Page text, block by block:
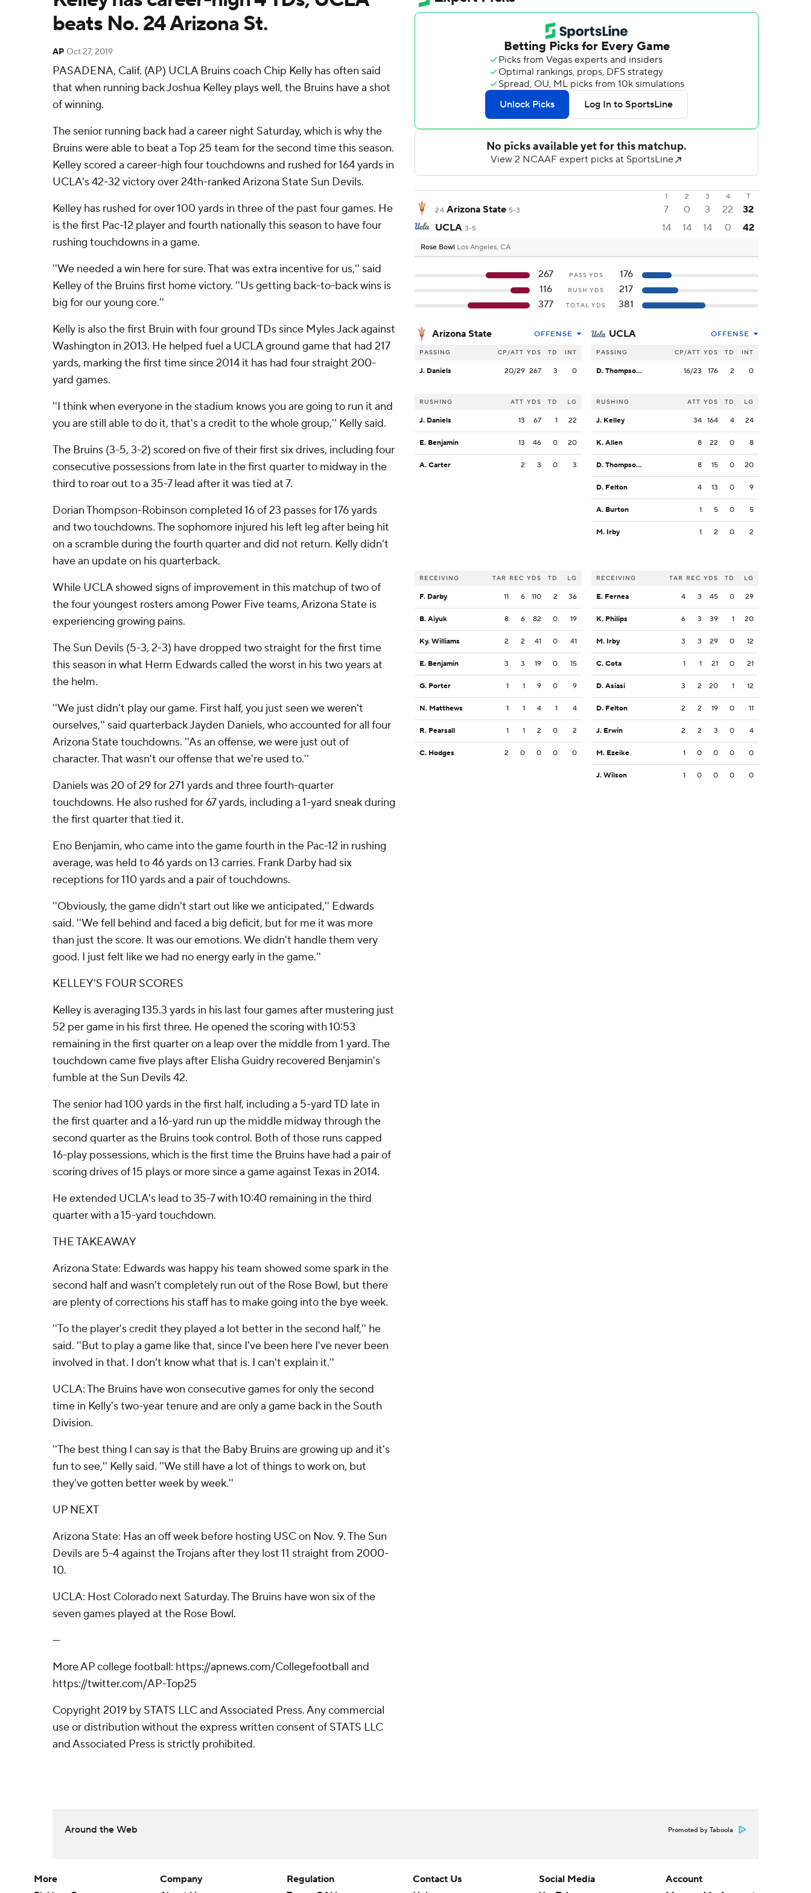
beats No. 24 Arizona St.
AP Oct 27, 2019
PASADENA, Calif. (AP) UCLA Bruins coach Chip Kelly has often said
that when running back Joshua Kelley plays well, the Bruins have a shot
of winning.
The senior running back had a career night Saturday, which is why the
Bruins were able to beat a Top 25 team for the second time this season.
Kelley scored a career-high four touchdowns and rushed for 164 yards in
UCLA's 42-32 victory over 24th-ranked Arizona State Sun Devils.
Kelley has rushed for over 100 yards in three of the past four games. He
is the first Pac-12 player and fourth nationally this season to have four
rushing touchdowns in a game.
''We needed a win here for sure. That was extra incentive for us,'' said
Kelley of the Bruins first home victory. ''Us getting back-to-back wins is
big for our young core.''
Kelly is also the first Bruin with four ground TDs since Myles Jack against
Washington in 2013. He helped fuel a UCLA ground game that had 217
yards, marking the first time since 2014 it has had four straight 200-
yard games.
''I think when everyone in the stadium knows you are going to run it and
you are still able to do it, that's a credit to the whole group,'' Kelly said.
The Bruins (3-5, 3-2) scored on five of their first six drives, including four
consecutive possessions from late in the first quarter to midway in the
third to roar out to a 35-7 lead after it was tied at 7.
Dorian Thompson-Robinson completed 16 of 23 passes for 176 yards
and two touchdowns. The sophomore injured his left leg after being hit
on a scramble during the fourth quarter and did not return. Kelly didn't
have an update on his quarterback.
While UCLA showed signs of improvement in this matchup of two of
the four youngest rosters among Power Five teams, Arizona State is
experiencing growing pains.
The Sun Devils (5-3, 2-3) have dropped two straight for the first time
this season in what Herm Edwards called the worst in his two years at
the helm.
''We just didn't play our game. First half, you just seen we weren't
ourselves,'' said quarterback Jayden Daniels, who accounted for all four
Arizona State touchdowns. ''As an offense, we were just out of
character. That wasn't our offense that we're used to.''
Daniels was 20 of 29 for 271 yards and three fourth-quarter
touchdowns. He also rushed for 67 yards, including a 1-yard sneak during
the first quarter that tied it.
Eno Benjamin, who came into the game fourth in the Pac-12 in rushing
average, was held to 46 yards on 13 carries. Frank Darby had six
receptions for 110 yards and a pair of touchdowns.
''Obviously, the game didn't start out like we anticipated,'' Edwards
said. ''We fell behind and faced a big deficit, but for me it was more
than just the score. It was our emotions. We didn't handle them very
good. I just felt like we had no energy early in the game.''
KELLEY'S FOUR SCORES
Kelley is averaging 135.3 yards in his last four games after mustering just
52 per game in his first three. He opened the scoring with 10:53
remaining in the first quarter on a leap over the middle from 1 yard. The
touchdown came five plays after Elisha Guidry recovered Benjamin's
fumble at the Sun Devils 42.
The senior had 100 yards in the first half, including a 5-yard TD late in
the first quarter and a 16-yard run up the middle midway through the
second quarter as the Bruins took control. Both of those runs capped
16-play possessions, which is the first time the Bruins have had a pair of
scoring drives of 15 plays or more since a game against Texas in 2014.
He extended UCLA's lead to 35-7 with 10:40 remaining in the third
quarter with a 15-yard touchdown.
THE TAKEAWAY
Arizona State: Edwards was happy his team showed some spark in the
second half and wasn't completely run out of the Rose Bowl, but there
are plenty of corrections his staff has to make going into the bye week.
''To the player's credit they played a lot better in the second half,'' he
said. ''But to play a game like that, since I've been here I've never been
involved in that. I don't know what that is. I can't explain it.''
UCLA: The Bruins have won consecutive games for only the second
time in Kelly's two-year tenure and are only a game back in the South
Division.
''The best thing I can say is that the Baby Bruins are growing up and it's
fun to see,'' Kelly said. ''We still have a lot of things to work on, but
they've gotten better week by week.''
UP NEXT
Arizona State: Has an off week before hosting USC on Nov. 9. The Sun
Devils are 5-4 against the Trojans after they lost 11 straight from 2000-
10.
UCLA: Host Colorado next Saturday. The Bruins have won six of the
seven games played at the Rose Bowl.
---
More AP college football: https://apnews.com/Collegefootball and
https://twitter.com/AP-Top25
Copyright 2019 by STATS LLC and Associated Press. Any commercial
use or distribution without the express written consent of STATS LLC
and Associated Press is strictly prohibited.
1 2 3 4
T
24 Arizona State 5-3 7 0 3 22
32
UCLA 3-5 14 14 14 0 42
Rose Bowl Los Angeles, CA
267 PASS YDS
176
116
RUSH YDS
217
377
TOTAL YDS 381
Arizona State OFFENSE
PASSING CP/ATT YDS TD INT
J. Daniels 20/29 267 3 0
RUSHING ATT YDS TD LG
J. Daniels 13 67 1 22
E. Benjamin 13 46 0 20
A. Carter 2 3 0 3
RECEIVING TAR REC YDS TD LG
F. Darby 11 6 110 2 36
B. Aiyuk 8 6 82 0 19
Ky. Williams 2 2 41 0 41
E. Benjamin 3 3 19 0 15
G. Porter 1 1 9 0 9
N. Matthews 1 1 4 1 4
R. Pearsall 1 1 2 0 2
C. Hodges 2 0 0 0 0
UCLA OFFENSE
PASSING CP/ATT YDS TD INT
D. Thompson-Robinson 16/23 176 2 0
RUSHING ATT YDS TD LG
J. Kelley 34 164 4 24
K. Allen 8 22 0 8
D. Thompson-Robinson 8 15 0 20
D. Felton 4 13 0 9
A. Burton 1 5 0 5
M. Irby 1 2 0 2
RECEIVING TAR REC YDS TD LG
E. Fernea 4 3 45 0 29
K. Philips 6 3 39 1 20
M. Irby 3 3 29 0 12
C. Cota 1 1 21 0 21
D. Asiasi 3 2 20 1 12
D. Felton 2 2 19 0 11
J. Erwin 2 2 3 0 4
M. Ezeike 1 0 0 0 0
J. Wilson 1 0 0 0 0
Around the Web Promoted by Taboola
More
Company
Regulation
Contact Us
Social Media
Account